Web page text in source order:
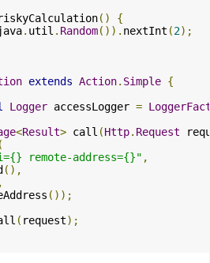
()
{
. util . Random()). nextInt (2);
extends Action. Simple {
Logger accessLogger =
<Result> call (Http. Request
(
remote-address={}" ,
(),
());
( request);